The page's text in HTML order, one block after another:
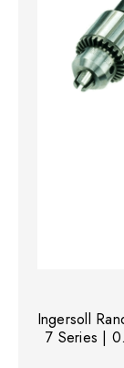
Ingersoll
7 Series |